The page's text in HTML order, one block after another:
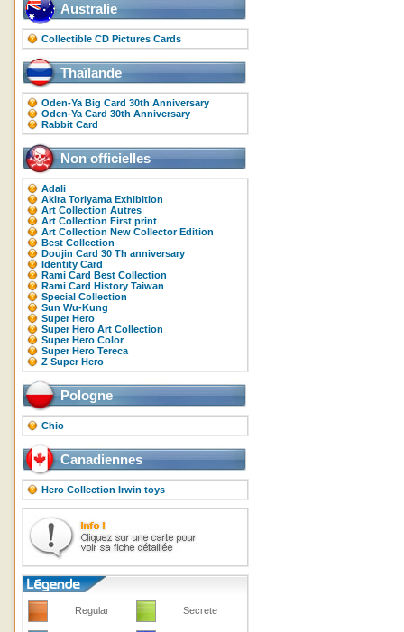
Australie
Collectible CD Pictures Cards
Thaïlande
Oden-Ya Big Card 30th Anniversary
Oden-Ya Card 30th Anniversary
Rabbit Card
Non officielles
Adali
Akira Toriyama Exhibition
Art Collection Autres
Art Collection First print
Art Collection New Collector Edition
Best Collection
Doujin Card 30 Th anniversary
Identity Card
Rami Card Best Collection
Rami Card History Taiwan
Special Collection
Sun Wu-Kung
Super Hero
Super Hero Art Collection
Super Hero Color
Super Hero Tereca
Z Super Hero
Pologne
Chio
Canadiennes
Hero Collection Irwin toys
Regular Secrete